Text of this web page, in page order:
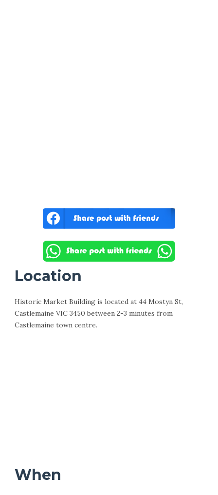
Location
Historic Market Building is located at 44 Mostyn St,
Castlemaine VIC 3450 between 2-3 minutes from
Castlemaine town centre.
When